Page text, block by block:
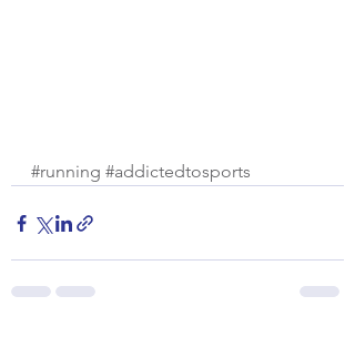
#running #addictedtosports